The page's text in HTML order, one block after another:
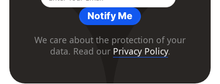
Notify Me
We care about the protection of your
data. Read our Privacy Policy.